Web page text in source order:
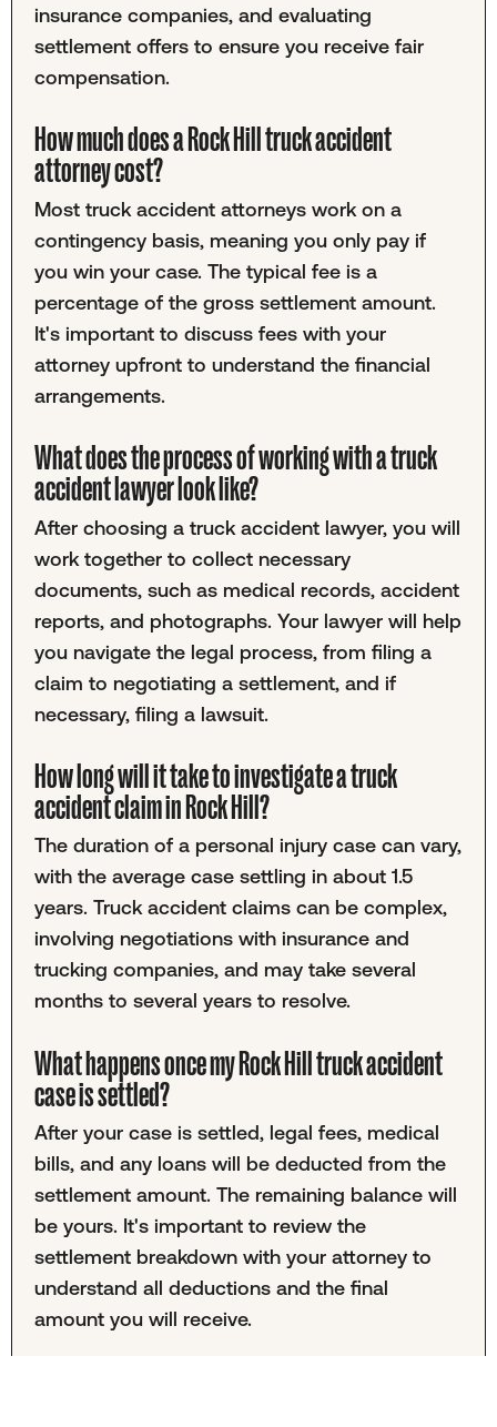
insurance companies, and evaluating
settlement offers to ensure you receive fair
compensation.
How much does a Rock Hill truck accident
attorney cost?
Most truck accident attorneys work on a
contingency basis, meaning you only pay if
you win your case. The typical fee is a
percentage of the gross settlement amount.
It's important to discuss fees with your
attorney upfront to understand the financial
arrangements.
What does the process of working with a truck
accident lawyer look like?
After choosing a truck accident lawyer, you will
work together to collect necessary
documents, such as medical records, accident
reports, and photographs. Your lawyer will help
you navigate the legal process, from filing a
claim to negotiating a settlement, and if
necessary, filing a lawsuit.
How long will it take to investigate a truck
accident claim in Rock Hill?
The duration of a personal injury case can vary,
with the average case settling in about 1.5
years. Truck accident claims can be complex,
involving negotiations with insurance and
trucking companies, and may take several
months to several years to resolve.
What happens once my Rock Hill truck accident
case is settled?
After your case is settled, legal fees, medical
bills, and any loans will be deducted from the
settlement amount. The remaining balance will
be yours. It's important to review the
settlement breakdown with your attorney to
understand all deductions and the final
amount you will receive.